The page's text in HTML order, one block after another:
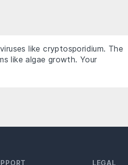
like cryptosporidium. The
like algae growth. Your
LEGAL